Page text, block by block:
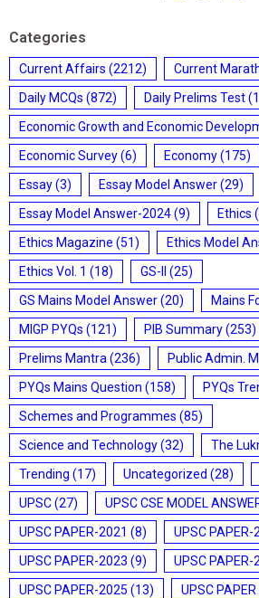
Categories
Current Affairs (2212) Current
Daily MCQs (872) Daily Prelims Test
Economic Growth and Economic
Economic Survey(6) Economy(175)
Essay(3) Essay Model Answer(29)
Essay Model Answer-2024(9) Ethics
Ethics Magazine (51) Ethics Model
Ethics Vol. 1 (18) GS-II
(25)
GS Mains Model Answer(20) Mains
MIGP PYQs (121) PIB Summary(253)
Prelims Mantra (236) Public Admin.
PYQs Mains Question (158) PYQs
Schemes and Programmes (85)
Science and Technology(32) The
Trending (17) Uncategorized (28)
UPSC(27) UPSC CSE MODEL
UPSC PAPER-2021 (8) UPSC PAPER-
UPSC PAPER-2023 (9) UPSC PAPER-
UPSC PAPER-2025 (13) UPSC